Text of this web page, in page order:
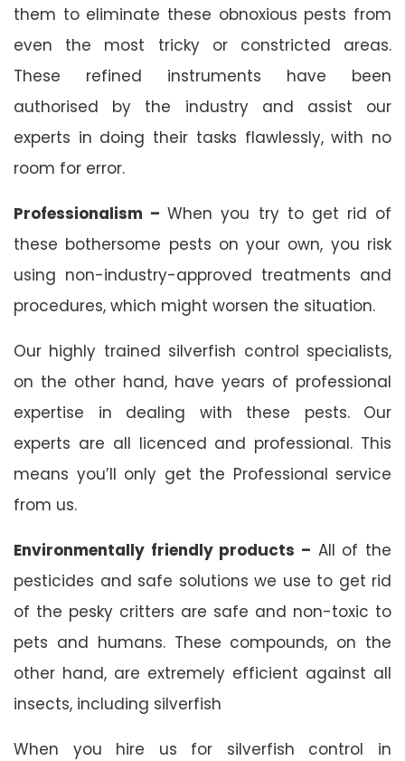
them to eliminate these obnoxious pests from
even the most tricky or constricted areas.
These refined instruments have been
authorised by the industry and assist our
experts in doing their tasks flawlessly, with no
room for error.
Professionalism –When you try to get rid of
these bothersome pests on your own, you risk
using non-industry-approved treatments and
procedures, which might worsen the situation.
Our highly trained silverfish control specialists,
on the other hand, have years of professional
expertise in dealing with these pests. Our
experts are all licenced and professional. This
means you’ll only get the Professional service
from us.
Environmentally friendly products – All of the
pesticides and safe solutions we use to get rid
of the pesky critters are safe and non-toxic to
pets and humans. These compounds, on the
other hand, are extremely efficient against all
insects, including silverfish
When you hire us for silverfish control in